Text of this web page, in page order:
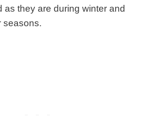
as they are during winter and
seasons.